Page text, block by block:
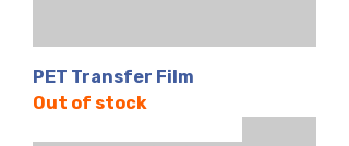
PET Transfer Film
Out of stock